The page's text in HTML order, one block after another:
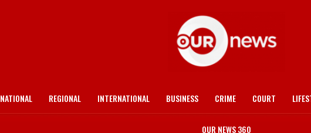
NATIONAL REGIONAL INTERNATIONAL BUSINESS CRIME COURT
OUR NEWS 360